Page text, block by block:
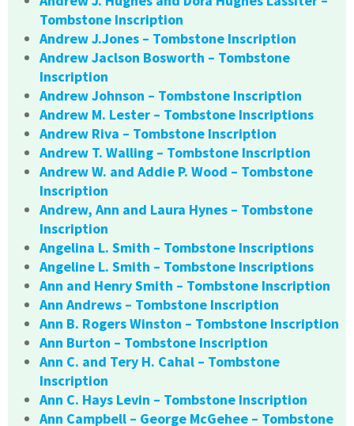
Tombstone Inscription
Andrew J.Jones – Tombstone Inscription
Andrew Jaclson Bosworth – Tombstone
Inscription
Andrew Johnson – Tombstone Inscription
Andrew M. Lester – Tombstone Inscriptions
Andrew Riva – Tombstone Inscription
Andrew T. Walling – Tombstone Inscription
Andrew W. and Addie P. Wood – Tombstone
Inscription
Andrew, Ann and Laura Hynes – Tombstone
Inscription
Angelina L. Smith – Tombstone Inscriptions
Angeline L. Smith – Tombstone Inscriptions
Ann and Henry Smith – Tombstone Inscription
Ann Andrews – Tombstone Inscription
Ann B. Rogers Winston – Tombstone Inscription
Ann Burton – Tombstone Inscription
Ann C. and Tery H. Cahal – Tombstone
Inscription
Ann C. Hays Levin – Tombstone Inscription
Ann Campbell – George McGehee – Tombstone